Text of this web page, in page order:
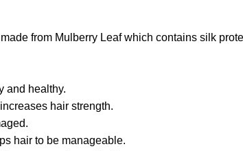
from Mulberry Leaf which contains silk
and healthy.
hair strength.
hair to be manageable.